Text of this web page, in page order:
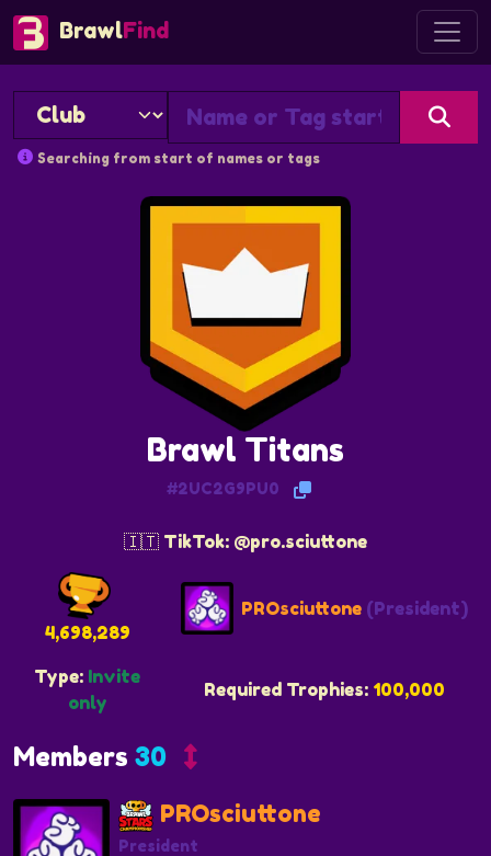
BrawlFind
Searching from start of names or tags
Brawl Titans
#2UC2G9PU0
🇮🇹 TikTok: @pro.sciuttone
4,698,289
PROsciuttone (President)
Type: Invite
only
Required Trophies: 100,000
Members 30
PROsciuttone
President